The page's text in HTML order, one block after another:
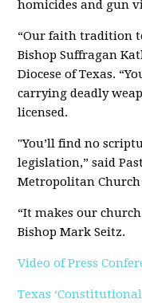
homicides and gun
“Our faith tradition
Bishop Suffragan
Diocese of Texas.
carrying deadly
licensed.
"You’ll find no
legislation,” said
Metropolitan Church
“It makes our church
Bishop Mark Seitz.
Video of Press
Texas